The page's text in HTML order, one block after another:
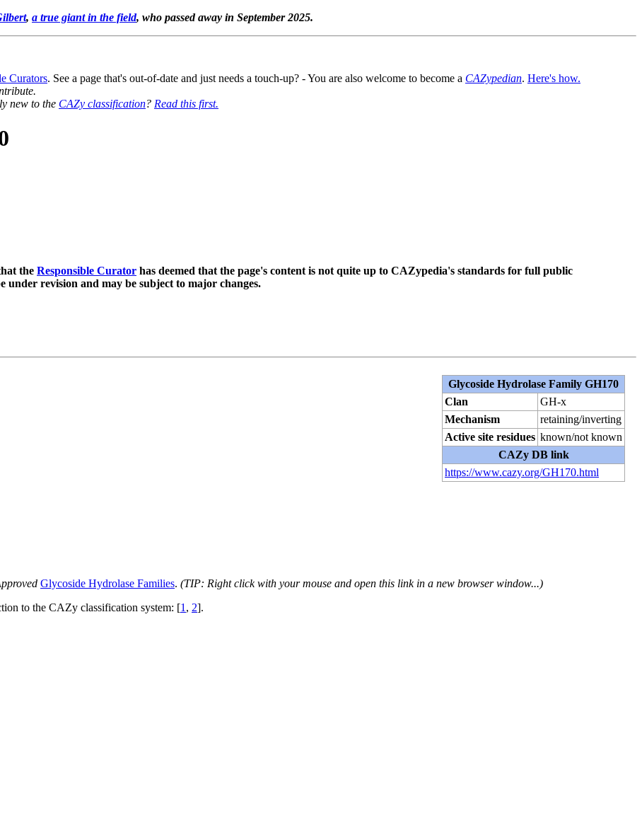
, a true giant in the field, who passed away in September 2025.
Curators. See a page that's out-of-date and just needs a touch-up? - You are also welcome to become a CAZypedian. Here's how.
new to the CAZy classification? Read this first.
the Responsible Curator has deemed that the page's content is not quite up to CAZypedia's standards for full public
revision and may be subject to major changes.
Glycoside Hydrolase Family GH170
Clan
GH-x
Mechanism
retaining/inverting
Active site residues known/not known
CAZy DB link
https://www.cazy.org/GH170.html
Glycoside Hydrolase Families. (TIP: Right click with your mouse and open this link in a new browser window...)
to the CAZy classification system: [1 , 2].